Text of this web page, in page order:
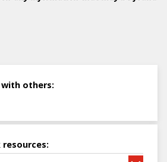
others:
resources: